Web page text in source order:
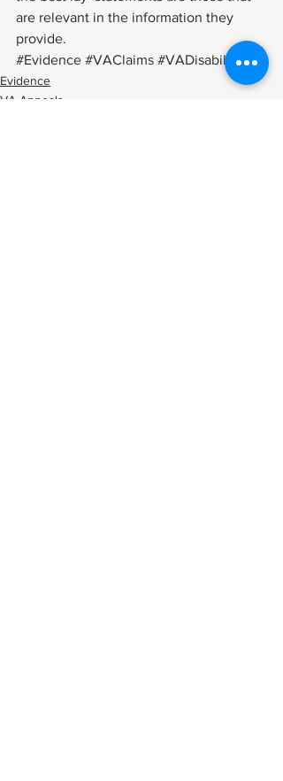
are relevant in the information they
provide.
#Evidence #VAClaims #VADisability
Evidence
VA Appeals